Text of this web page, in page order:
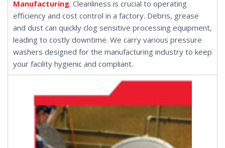
Manufacturing. Cleanliness is crucial to operating
efficiency and cost control in a factory. Debris, grease
and dust can quickly clog sensitive processing equipment,
leading to costly downtime. We carry various pressure
washers designed for the manufacturing industry to keep
your facility hygienic and compliant.